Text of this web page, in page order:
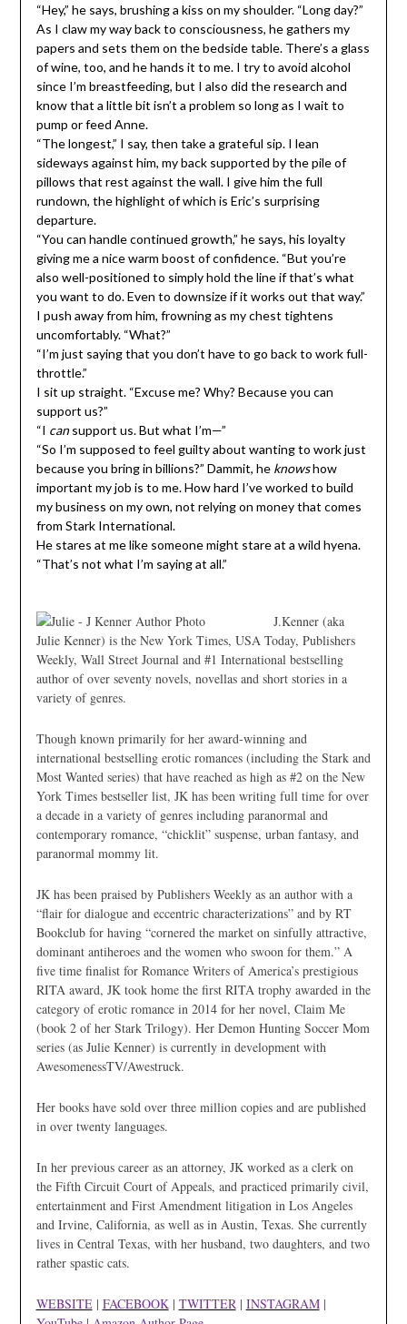
“Hey,” he says, brushing a kiss on my shoulder. “Long day?”
As I claw my way back to consciousness, he gathers my
papers and sets them on the bedside table. There’s a glass
of wine, too, and he hands it to me. I try to avoid alcohol
since I’m breastfeeding, but I also did the research and
know that a little bit isn’t a problem so long as I wait to
pump or feed Anne.
“The longest,” I say, then take a grateful sip. I lean
sideways against him, my back supported by the pile of
pillows that rest against the wall. I give him the full
rundown, the highlight of which is Eric’s surprising
departure.
“You can handle continued growth,” he says, his loyalty
giving me a nice warm boost of confidence. “But you’re
also well-positioned to simply hold the line if that’s what
you want to do. Even to downsize if it works out that way.”
I push away from him, frowning as my chest tightens
uncomfortably. “What?”
“I’m just saying that you don’t have to go back to work full-
throttle.”
I sit up straight. “Excuse me? Why? Because you can
support us?”
“I cansupport us. But what I’m—”
“So I’m supposed to feel guilty about wanting to work just
because you bring in billions?” Dammit, he knowshow
important my job is to me. How hard I’ve worked to build
my business on my own, not relying on money that comes
from Stark International.
He stares at me like someone might stare at a wild hyena.
“That’s not what I’m saying at all.”
J.Kenner (aka
Julie Kenner) is the New York Times, USA Today, Publishers
Weekly, Wall Street Journal and #1 International bestselling
author of over seventy novels, novellas and short stories in a
variety of genres.
Though known primarily for her award-winning and
international bestselling erotic romances (including the Stark and
Most Wanted series) that have reached as high as #2 on the New
York Times bestseller list, JK has been writing full time for over
a decade in a variety of genres including paranormal and
contemporary romance, “chicklit” suspense, urban fantasy, and
paranormal mommy lit.
JK has been praised by Publishers Weekly as an author with a
“flair for dialogue and eccentric characterizations” and by RT
Bookclub for having “cornered the market on sinfully attractive,
dominant antiheroes and the women who swoon for them.” A
five time finalist for Romance Writers of America’s prestigious
RITA award, JK took home the first RITA trophy awarded in the
category of erotic romance in 2014 for her novel, Claim Me
(book 2 of her Stark Trilogy). Her Demon Hunting Soccer Mom
series (as Julie Kenner) is currently in development with
AwesomenessTV/Awestruck.
Her books have sold over three million copies and are published
in over twenty languages.
In her previous career as an attorney, JK worked as a clerk on
the Fifth Circuit Court of Appeals, and practiced primarily civil,
entertainment and First Amendment litigation in Los Angeles
and Irvine, California, as well as in Austin, Texas. She currently
lives in Central Texas, with her husband, two daughters, and two
rather spastic cats.
WEBSITE| FACEBOOK| TWITTER | INSTAGRAM|